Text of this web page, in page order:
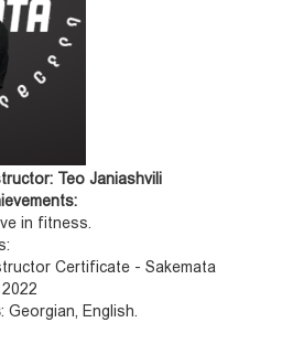
Teo Janiashvili
in fitness.
Certificate - Sakemata
: Georgian, English.